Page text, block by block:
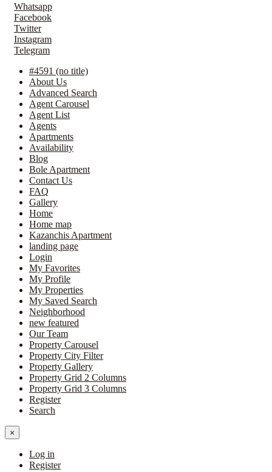
Whatsapp
Facebook
Twitter
Instagram
Telegram
#4591 (no title)
About Us
Advanced Search
Agent Carousel
Agent List
Agents
Apartments
Availability
Blog
Bole Apartment
Contact Us
FAQ
Gallery
Home
Home map
Kazanchis Apartment
landing page
Login
My Favorites
My Profile
My Properties
My Saved Search
Neighborhood
new featured
Our Team
Property Carousel
Property City Filter
Property Gallery
Property Grid 2 Columns
Property Grid 3 Columns
Register
Search
×
Log in
Register